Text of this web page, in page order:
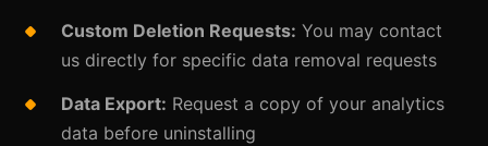
Custom Deletion Requests: You may contact
us directly for specific data removal requests
Data Export: Request a copy of your analytics
data before uninstalling